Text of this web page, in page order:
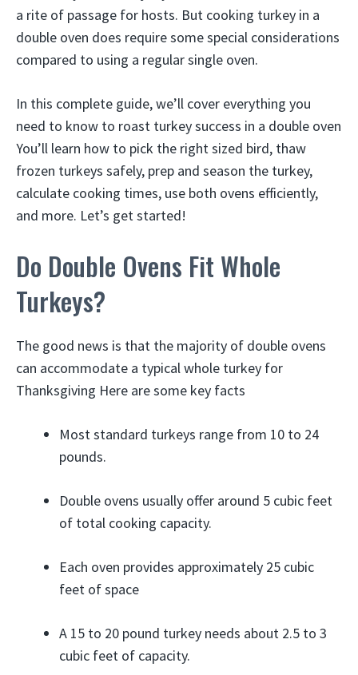
a rite of passage for hosts. But cooking turkey in a
double oven does require some special considerations
compared to using a regular single oven.
In this complete guide, we’ll cover everything you
need to know to roast turkey success in a double oven
You’ll learn how to pick the right sized bird, thaw
frozen turkeys safely, prep and season the turkey,
calculate cooking times, use both ovens efficiently,
and more. Let’s get started!
Do Double Ovens Fit Whole
Turkeys?
The good news is that the majority of double ovens
can accommodate a typical whole turkey for
Thanksgiving Here are some key facts
Most standard turkeys range from 10 to 24
pounds.
Double ovens usually offer around 5 cubic feet
of total cooking capacity.
Each oven provides approximately 25 cubic
feet of space
A 15 to 20 pound turkey needs about 2.5 to 3
cubic feet of capacity.